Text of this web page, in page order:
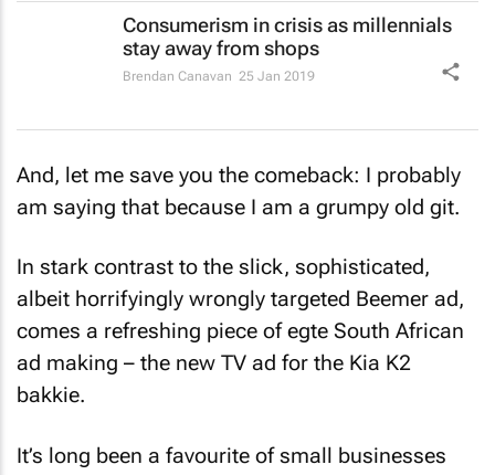
Consumerism in crisis as millennials
stay away from shops
Brendan Canavan 25 Jan 2019
And, let me save you the comeback: I probably
am saying that because I am a grumpy old git.
In stark contrast to the slick, sophisticated,
albeit horrifyingly wrongly targeted Beemer ad,
comes a refreshing piece of egte South African
ad making – the new TV ad for the Kia K2
bakkie.
It’s long been a favourite of small businesses